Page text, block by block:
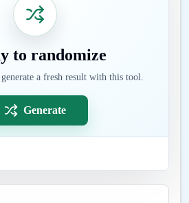
to randomize
a fresh result with this tool.
Generate